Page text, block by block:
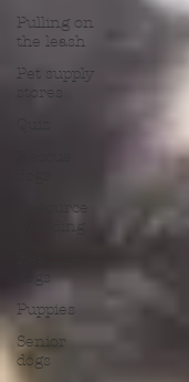
Pulling on
the leash
Pet supply
stores
Resource
guarding
dogs
Puppies
Senior
dogs